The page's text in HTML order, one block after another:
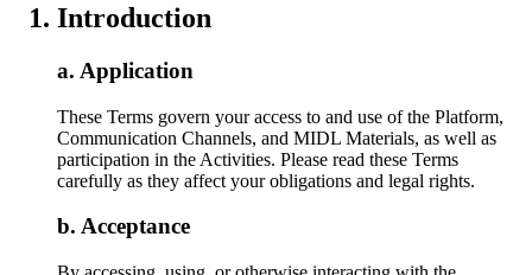
Introduction
Application
These Terms govern your access to and use of the Platform,
Communication Channels, and MIDL Materials, as well as
participation in the Activities. Please read these Terms
carefully as they affect your obligations and legal rights.
Acceptance